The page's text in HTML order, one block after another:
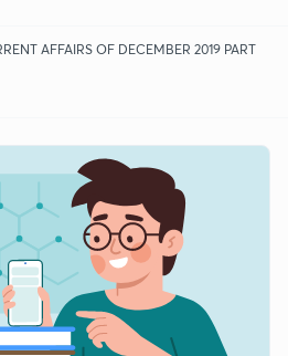
AFFAIRS OF DECEMBER 2019 PART